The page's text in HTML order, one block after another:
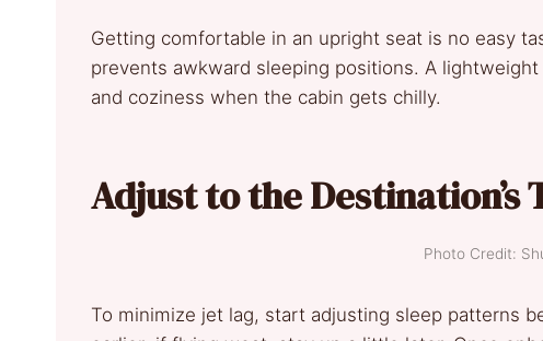
Getting comfortable in an upright seat is no easy
prevents awkward sleeping positions. A
and coziness when the cabin gets chilly.
Adjust to the Destination’s
Photo Credit:
To minimize jet lag, start adjusting sleep patterns